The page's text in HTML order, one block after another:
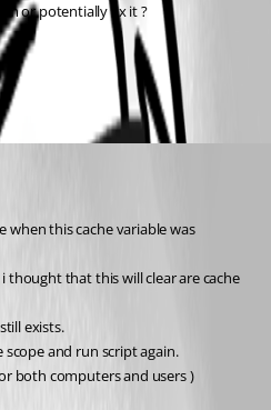
or potentially fix it ?
this cache variable was
thought that this will clear are cache
exists.
scope and run script again.
both computers and users )